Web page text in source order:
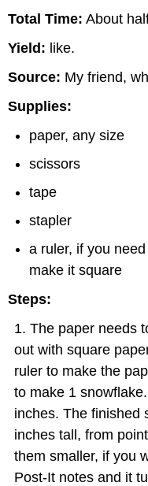
Total Time: About
Yield: like.
Source: My friend,
Supplies:
paper, any size
scissors
tape
stapler
a ruler, if you
make it square
Steps:
The paper needs
out with square
ruler to make the
to make 1
inches. The finished
inches tall, from
them smaller, if you
Post-It notes and it